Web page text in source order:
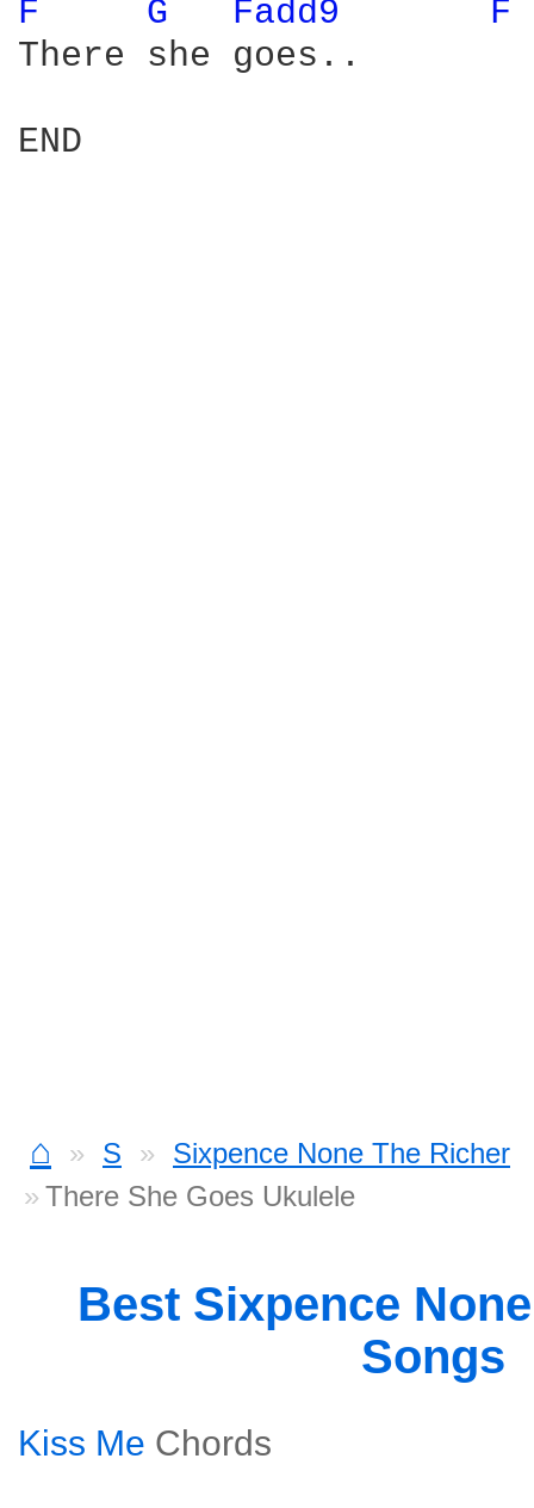
F
G Fadd9
F
There she goes..
END
⌂ S
Sixpence None The Richer
There She Goes Ukulele
Best Sixpence
Songs
Kiss Me Chords